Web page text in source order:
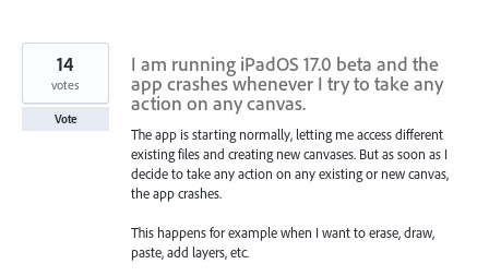
I am running iPadOS 17.0 beta and the
app crashes whenever I try to take any
action on any canvas.
The app is starting normally, letting me access different
existing files and creating new canvases. But as soon as I
decide to take any action on any existing or new canvas,
the app crashes.
This happens for example when I want to erase, draw,
paste, add layers, etc.
14
votes
Vote